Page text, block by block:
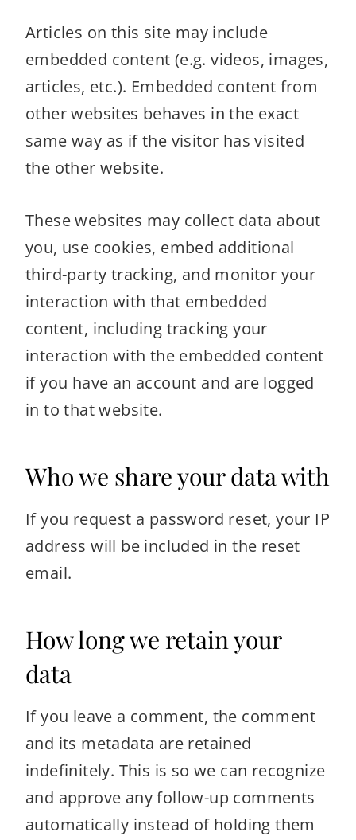
Articles on this site may include
embedded content (e.g. videos, images,
articles, etc.). Embedded content from
other websites behaves in the exact
same way as if the visitor has visited
the other website.
These websites may collect data about
you, use cookies, embed additional
third-party tracking, and monitor your
interaction with that embedded
content, including tracking your
interaction with the embedded content
if you have an account and are logged
in to that website.
Who we share your data with
If you request a password reset, your IP
address will be included in the reset
email.
How long we retain your
data
If you leave a comment, the comment
and its metadata are retained
indefinitely. This is so we can recognize
and approve any follow-up comments
automatically instead of holding them